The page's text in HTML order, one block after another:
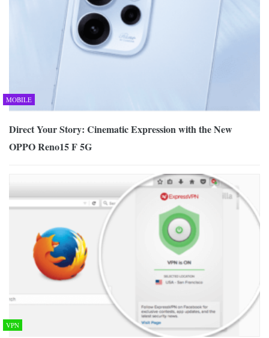
MOBILE
Direct Your Story: Cinematic Expression with the New
OPPO Reno15 F 5G
VPN